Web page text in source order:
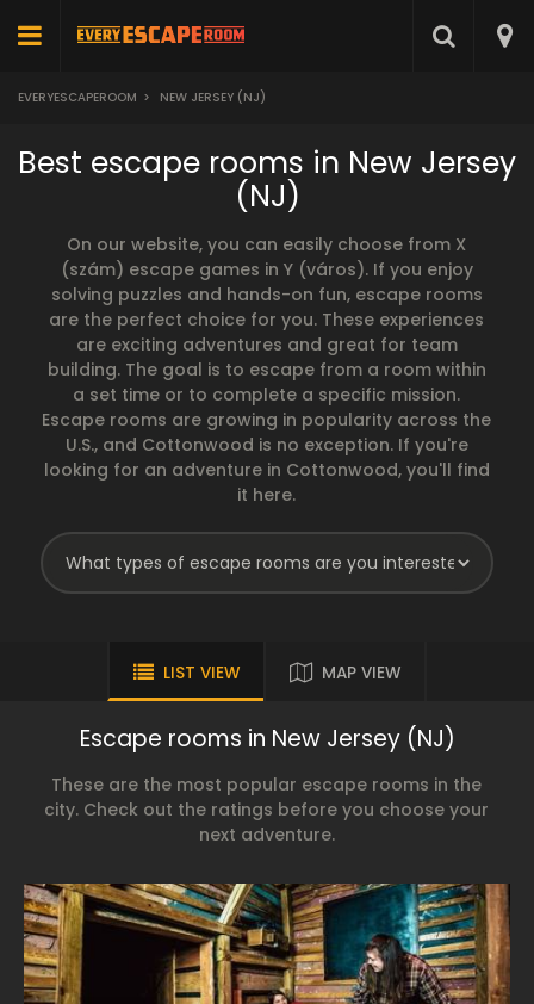
EVERYESCAPEROOM > NEW JERSEY (NJ)
Best escape rooms in New Jersey
(NJ)
On our website, you can easily choose from X
(szám) escape games in Y (város). If you enjoy
solving puzzles and hands-on fun, escape rooms
are the perfect choice for you. These experiences
are exciting adventures and great for team
building. The goal is to escape from a room within
a set time or to complete a specific mission.
Escape rooms are growing in popularity across the
U.S., and Cottonwood is no exception. If you're
looking for an adventure in Cottonwood, you'll find
it here.
LIST VIEW MAP VIEW
Escape rooms in New Jersey (NJ)
These are the most popular escape rooms in the
city. Check out the ratings before you choose your
next adventure.